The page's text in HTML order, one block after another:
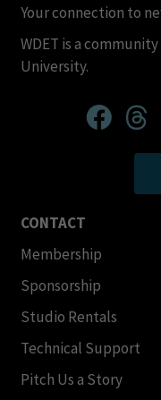
Your connection to
WDET is a
University.
CONTACT
Membership
Sponsorship
Studio Rentals
Technical Support
Pitch Us a Story